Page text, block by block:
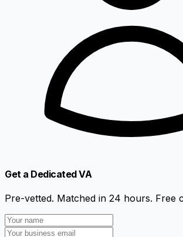
Get a Dedicated VA
Pre-vetted. Matched in 24 hours. Free